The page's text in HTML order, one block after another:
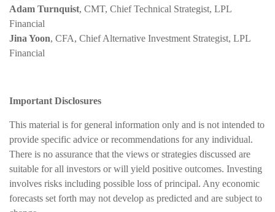
Adam Turnquist, CMT, Chief Technical Strategist, LPL
Financial
Jina Yoon, CFA, Chief Alternative Investment Strategist, LPL
Financial
Important Disclosures
This material is for general information only and is not intended to
provide specific advice or recommendations for any individual.
There is no assurance that the views or strategies discussed are
suitable for all investors or will yield positive outcomes. Investing
involves risks including possible loss of principal. Any economic
forecasts set forth may not develop as predicted and are subject to